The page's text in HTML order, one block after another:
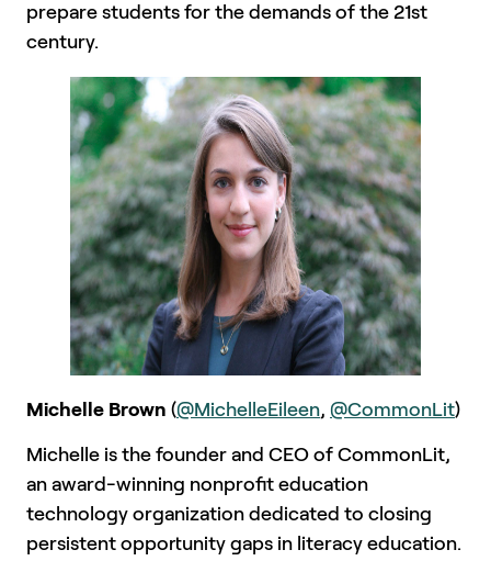
prepare students for the demands of the 21st
century.
Michelle Brown (@MichelleEileen, @CommonLit)
Michelle is the founder and CEO of CommonLit,
an award-winning nonprofit education
technology organization dedicated to closing
persistent opportunity gaps in literacy education.